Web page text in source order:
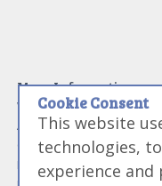
More Information
Work With Us
Advertise With Us
Contact Me
More About Jason Logsdon
Cookie Consent
This website
technologies,
experience